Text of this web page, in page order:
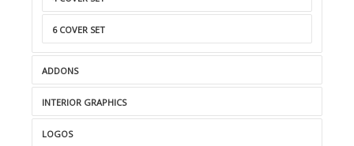
6 COVER SET
ADDONS
INTERIOR GRAPHICS
LOGOS